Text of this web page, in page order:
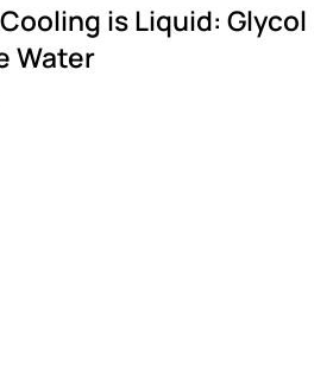
is Liquid: Glycol
Water